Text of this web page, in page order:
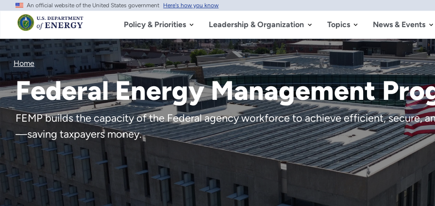
Skip
main
content
An official website of the United States government Here's how you know
Policy & Priorities Leadership & Organization Topics News & Events
Home
Federal Energy Management
FEMP builds the capacity of the Federal agency workforce to achieve efficient, secure,
—saving taxpayers money.